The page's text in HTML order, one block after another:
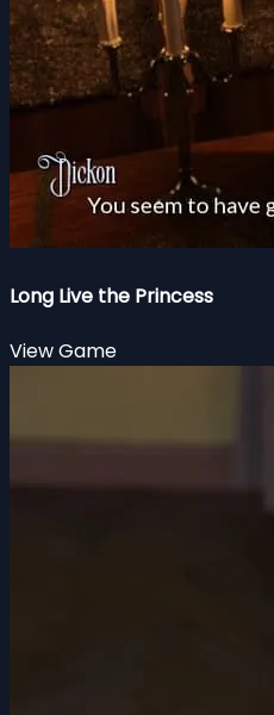
Long Live the Princess
View Game